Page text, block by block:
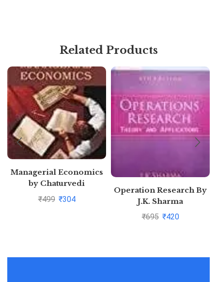
Related Products
Managerial Economics
by Chaturvedi
₹499 ₹304
Operation Research By
J.K. Sharma
Pustakkosh.com
₹695 ₹420